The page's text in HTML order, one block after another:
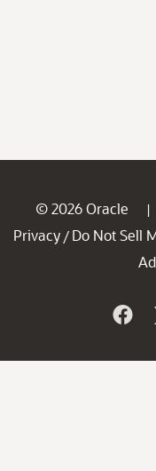
© 2026 Oracle |
Privacy / Do Not Sell